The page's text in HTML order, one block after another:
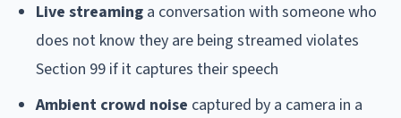
Live streaming a conversation with someone who
does not know they are being streamed violates
Section 99 if it captures their speech
Ambient crowd noise captured by a camera in a